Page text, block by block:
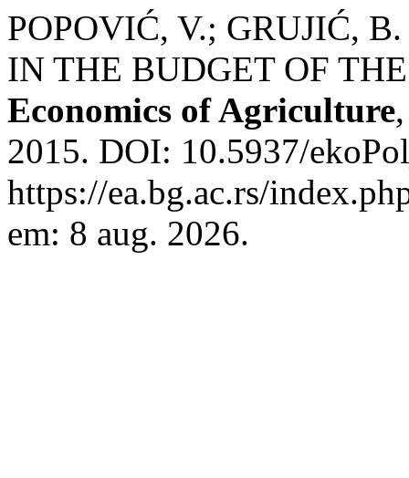
POPOVIĆ, V.; GRUJIĆ,
IN THE BUDGET OF
Economics of Agriculture
2015. DOI: 10.5937/
https://ea.bg.ac.rs/
em: 8 aug. 2026.